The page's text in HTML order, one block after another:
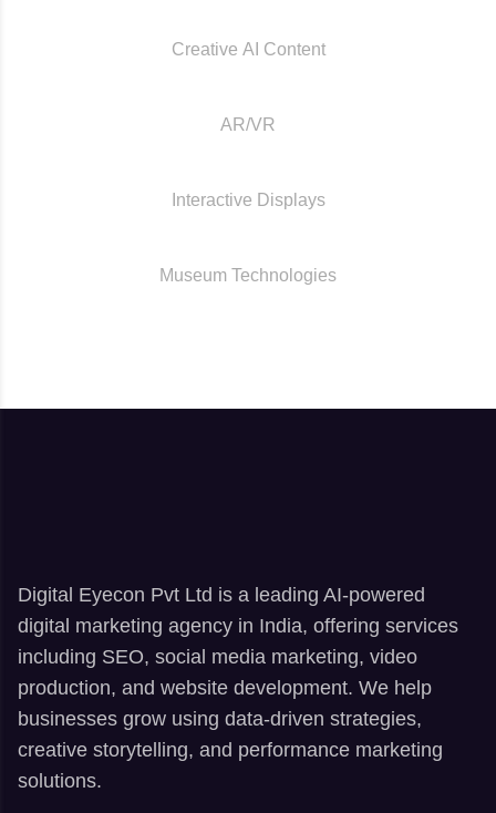
Creative AI Content
AR/VR
Interactive Displays
Museum Technologies
Digital Eyecon Pvt Ltd is a leading AI-powered
digital marketing agency in India, offering services
including SEO, social media marketing, video
production, and website development. We help
businesses grow using data-driven strategies,
creative storytelling, and performance marketing
solutions.